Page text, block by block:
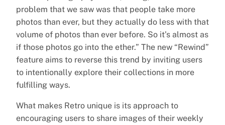
problem that we saw was that people take more
photos than ever, but they actually do less with that
volume of photos than ever before. So it’s almost as
if those photos go into the ether.” The new “Rewind”
feature aims to reverse this trend by inviting users
to intentionally explore their collections in more
fulfilling ways.
What makes Retro unique is its approach to
encouraging users to share images of their weekly